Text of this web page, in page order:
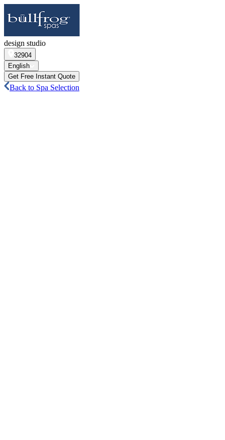
design studio
32904
English
Get Free Instant Quote
Back to Spa Selection